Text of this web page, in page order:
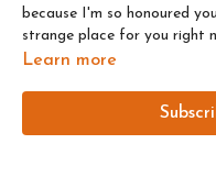
because I'm so honoured
strange place for you right
cozy.
Learn more